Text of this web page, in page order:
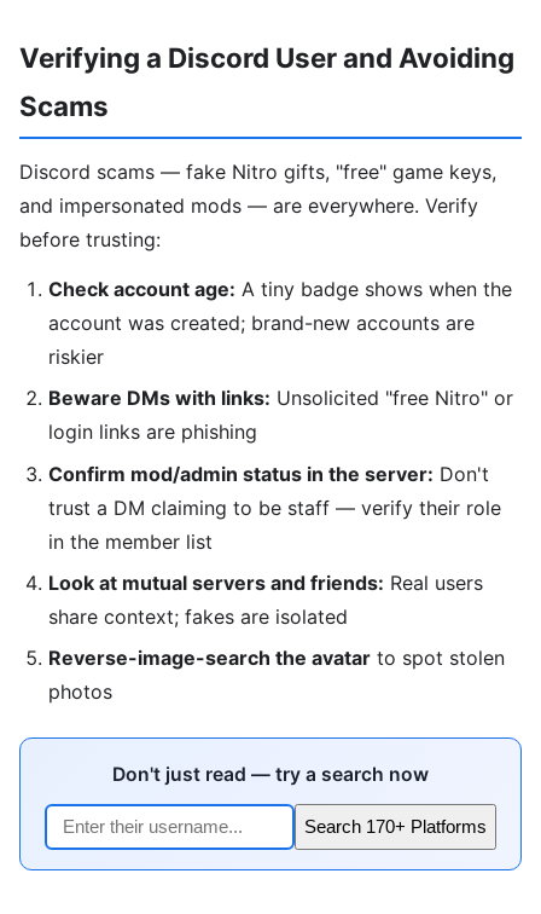
Verifying a Discord User and Avoiding
Scams
Discord scams — fake Nitro gifts, "free" game keys,
and impersonated mods — are everywhere. Verify
before trusting:
Check account age: A tiny badge shows when the
account was created; brand-new accounts are
riskier
Beware DMs with links: Unsolicited "free Nitro" or
login links are phishing
Confirm mod/admin status in the server: Don't
trust a DM claiming to be staff — verify their role
in the member list
Look at mutual servers and friends: Real users
share context; fakes are isolated
Reverse-image-search the avatar to spot stolen
photos
Don't just read — try a search now
Search 170+ Platforms